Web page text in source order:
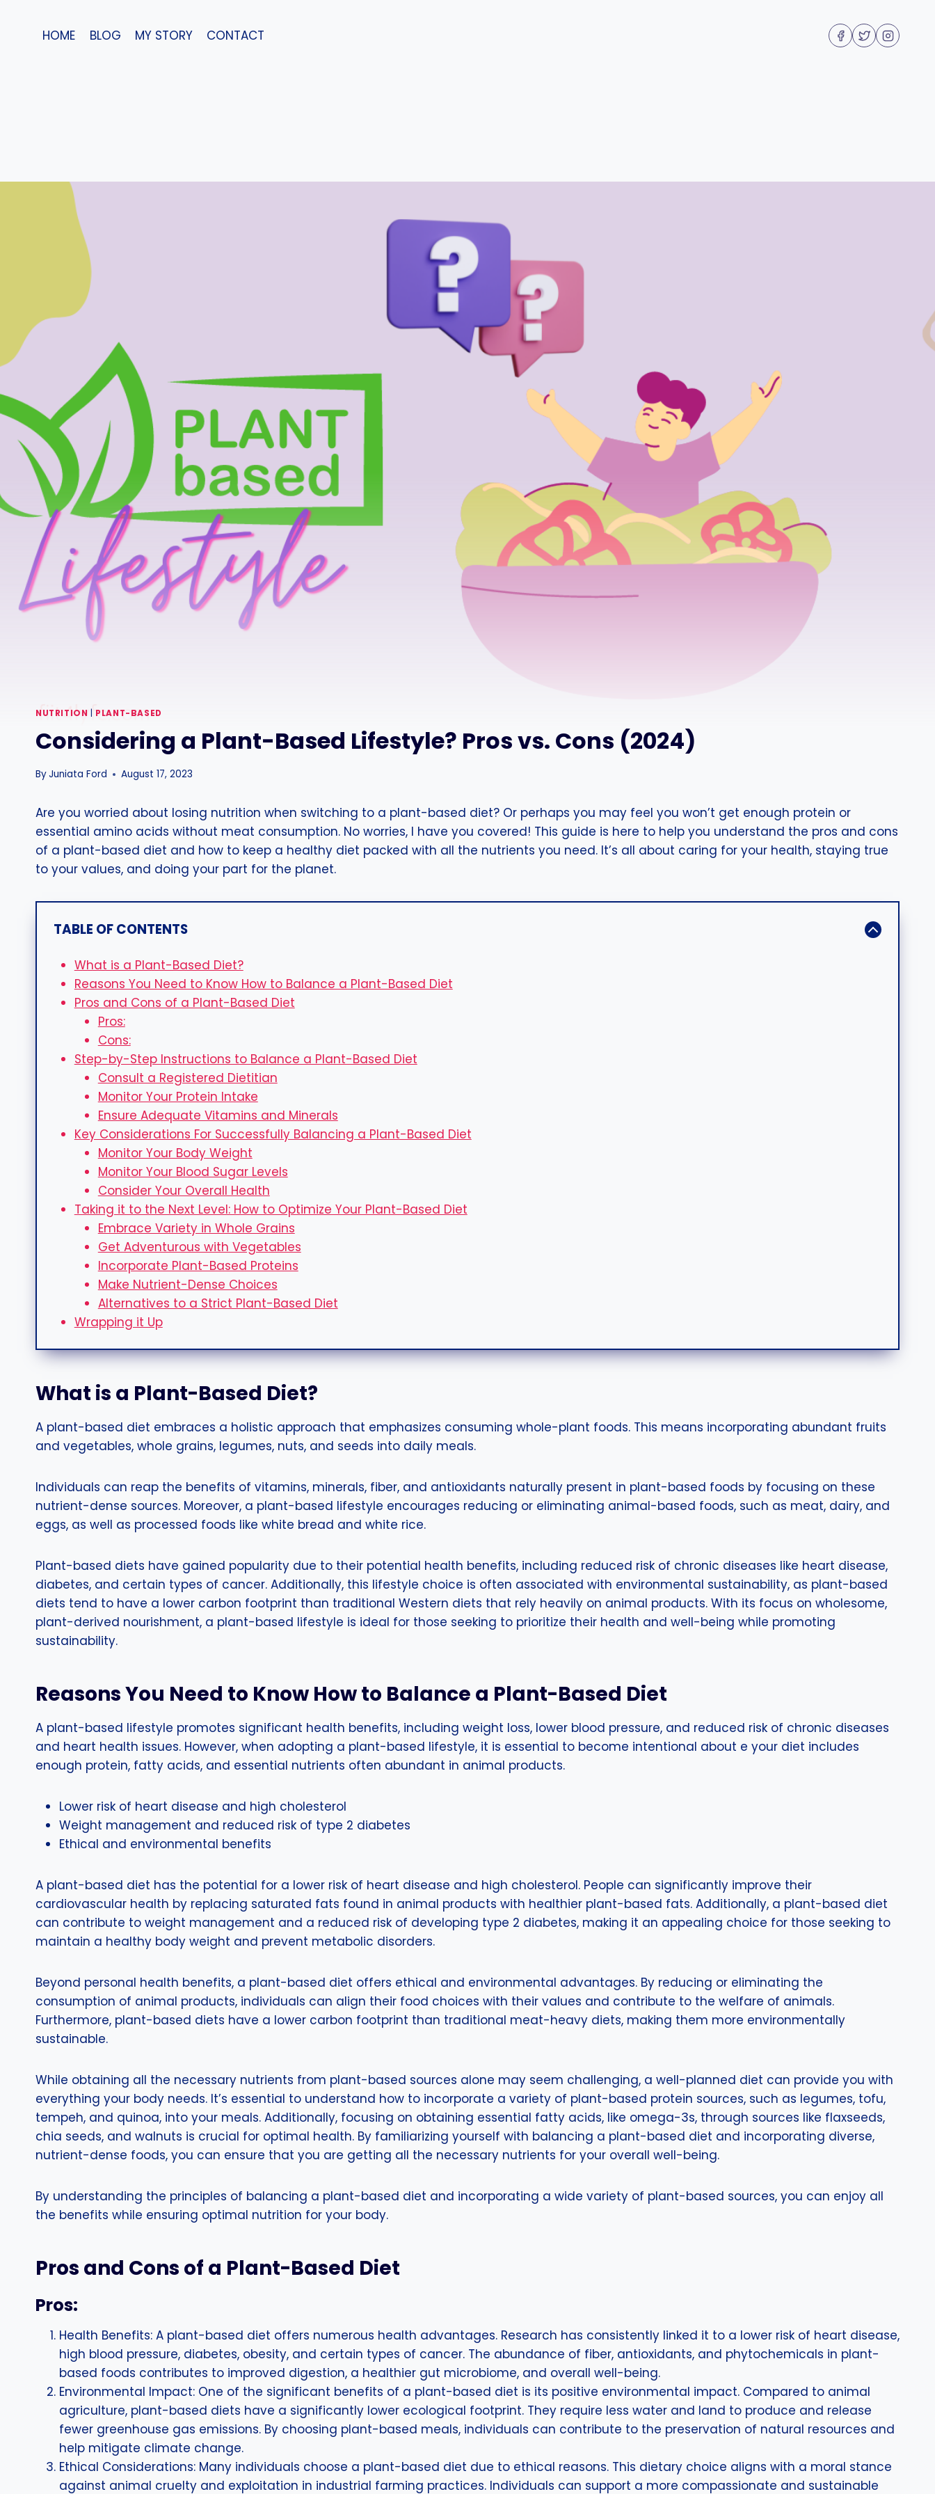
HOME BLOG MY STORY CONTACT
NUTRITION PLANT-BASED
Considering a Plant-Based Lifestyle? Pros vs. Cons (2024)
ByJuniata Ford August 17, 2023
Are you worried about losing nutrition when switching to a plant-based diet? Or perhaps you may feel you won’t get enough protein or
essential amino acids without meat consumption. No worries, I have you covered! This guide is here to help you understand the pros and cons
of a plant-based diet and how to keep a healthy diet packed with all the nutrients you need. It’s all about caring for your health, staying true
to your values, and doing your part for the planet.
TABLE OF CONTENTS
What is a Plant-Based Diet?
Reasons You Need to Know How to Balance a Plant-Based Diet
Pros and Cons of a Plant-Based Diet
Pros:
Cons:
Step-by-Step Instructions to Balance a Plant-Based Diet
Consult a Registered Dietitian
Monitor Your Protein Intake
Ensure Adequate Vitamins and Minerals
Key Considerations For Successfully Balancing a Plant-Based Diet
Monitor Your Body Weight
Monitor Your Blood Sugar Levels
Consider Your Overall Health
Taking it to the Next Level: How to Optimize Your Plant-Based Diet
Embrace Variety in Whole Grains
Get Adventurous with Vegetables
Incorporate Plant-Based Proteins
Make Nutrient-Dense Choices
Alternatives to a Strict Plant-Based Diet
Wrapping it Up
What is a Plant-Based Diet?
A plant-based diet embraces a holistic approach that emphasizes consuming whole-plant foods. This means incorporating abundant fruits
and vegetables, whole grains, legumes, nuts, and seeds into daily meals.
Individuals can reap the benefits of vitamins, minerals, fiber, and antioxidants naturally present in plant-based foods by focusing on these
nutrient-dense sources. Moreover, a plant-based lifestyle encourages reducing or eliminating animal-based foods, such as meat, dairy, and
eggs, as well as processed foods like white bread and white rice.
Plant-based diets have gained popularity due to their potential health benefits, including reduced risk of chronic diseases like heart disease,
diabetes, and certain types of cancer. Additionally, this lifestyle choice is often associated with environmental sustainability, as plant-based
diets tend to have a lower carbon footprint than traditional Western diets that rely heavily on animal products. With its focus on wholesome,
plant-derived nourishment, a plant-based lifestyle is ideal for those seeking to prioritize their health and well-being while promoting
sustainability.
Reasons You Need to Know How to Balance a Plant-Based Diet
A plant-based lifestyle promotes significant health benefits, including weight loss, lower blood pressure, and reduced risk of chronic diseases
and heart health issues. However, when adopting a plant-based lifestyle, it is essential to become intentional about e your diet includes
enough protein, fatty acids, and essential nutrients often abundant in animal products.
Lower risk of heart disease and high cholesterol
Weight management and reduced risk of type 2 diabetes
Ethical and environmental benefits
A plant-based diet has the potential for a lower risk of heart disease and high cholesterol. People can significantly improve their
cardiovascular health by replacing saturated fats found in animal products with healthier plant-based fats. Additionally, a plant-based diet
can contribute to weight management and a reduced risk of developing type 2 diabetes, making it an appealing choice for those seeking to
maintain a healthy body weight and prevent metabolic disorders.
Beyond personal health benefits, a plant-based diet offers ethical and environmental advantages. By reducing or eliminating the
consumption of animal products, individuals can align their food choices with their values and contribute to the welfare of animals.
Furthermore, plant-based diets have a lower carbon footprint than traditional meat-heavy diets, making them more environmentally
sustainable.
While obtaining all the necessary nutrients from plant-based sources alone may seem challenging, a well-planned diet can provide you with
everything your body needs. It’s essential to understand how to incorporate a variety of plant-based protein sources, such as legumes, tofu,
tempeh, and quinoa, into your meals. Additionally, focusing on obtaining essential fatty acids, like omega-3s, through sources like flaxseeds,
chia seeds, and walnuts is crucial for optimal health. By familiarizing yourself with balancing a plant-based diet and incorporating diverse,
nutrient-dense foods, you can ensure that you are getting all the necessary nutrients for your overall well-being.
By understanding the principles of balancing a plant-based diet and incorporating a wide variety of plant-based sources, you can enjoy all
the benefits while ensuring optimal nutrition for your body.
Pros and Cons of a Plant-Based Diet
Pros:
Health Benefits: A plant-based diet offers numerous health advantages. Research has consistently linked it to a lower risk of heart disease,
high blood pressure, diabetes, obesity, and certain types of cancer. The abundance of fiber, antioxidants, and phytochemicals in plant-
based foods contributes to improved digestion, a healthier gut microbiome, and overall well-being.
Environmental Impact: One of the significant benefits of a plant-based diet is its positive environmental impact. Compared to animal
agriculture, plant-based diets have a significantly lower ecological footprint. They require less water and land to produce and release
fewer greenhouse gas emissions. By choosing plant-based meals, individuals can contribute to the preservation of natural resources and
help mitigate climate change.
Ethical Considerations: Many individuals choose a plant-based diet due to ethical reasons. This dietary choice aligns with a moral stance
against animal cruelty and exploitation in industrial farming practices. Individuals can support a more compassionate and sustainable